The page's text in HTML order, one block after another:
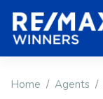
Home Agents